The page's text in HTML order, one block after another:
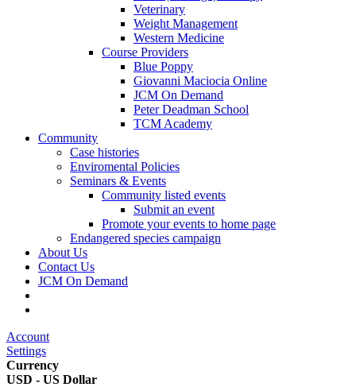
Veterinary
Weight Management
Western Medicine
Course Providers
Blue Poppy
Giovanni Maciocia Online
JCM On Demand
Peter Deadman School
TCM Academy
Community
Case histories
Enviromental Policies
Seminars & Events
Community listed events
Submit an event
Promote your events to home page
Endangered species campaign
About Us
Contact Us
JCM On Demand
Account
Settings
Currency
USD - US Dollar